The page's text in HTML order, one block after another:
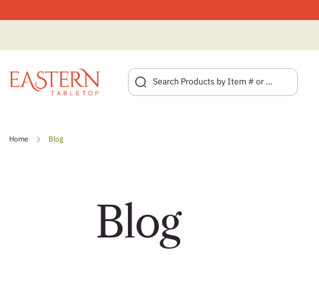
Home Blog
Blog